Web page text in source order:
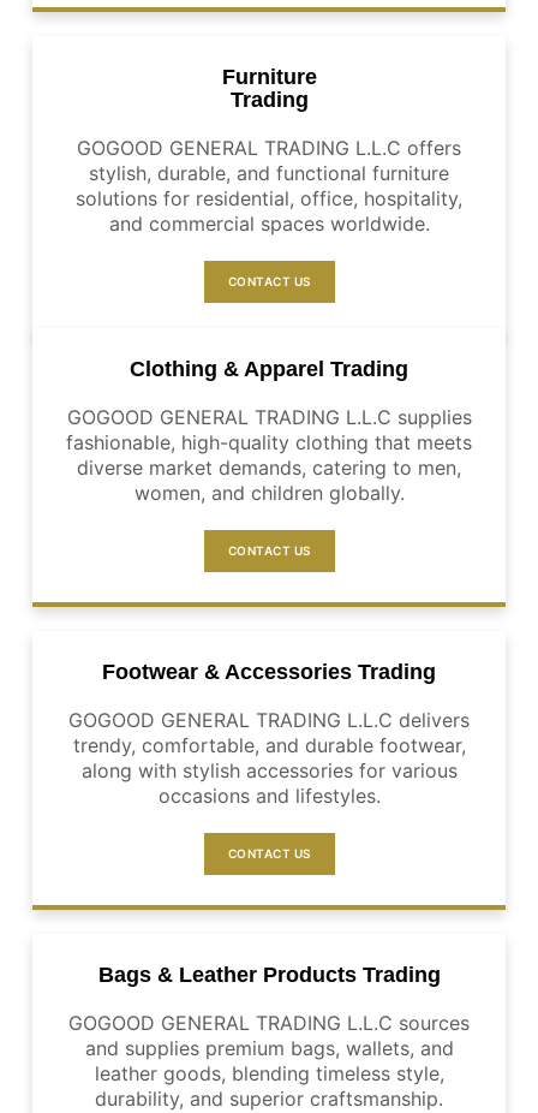
Furniture
Trading
GOGOOD GENERAL TRADING L.L.C offers
stylish, durable, and functional furniture
solutions for residential, office, hospitality,
and commercial spaces worldwide.
CONTACT US
Clothing & Apparel Trading
GOGOOD GENERAL TRADING L.L.C supplies
fashionable, high-quality clothing that meets
diverse market demands, catering to men,
women, and children globally.
CONTACT US
Footwear & Accessories Trading
GOGOOD GENERAL TRADING L.L.C delivers
trendy, comfortable, and durable footwear,
along with stylish accessories for various
occasions and lifestyles.
CONTACT US
Bags & Leather Products Trading
GOGOOD GENERAL TRADING L.L.C sources
and supplies premium bags, wallets, and
leather goods, blending timeless style,
durability, and superior craftsmanship.